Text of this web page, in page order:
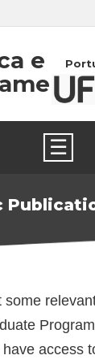
e
☰
some
have access